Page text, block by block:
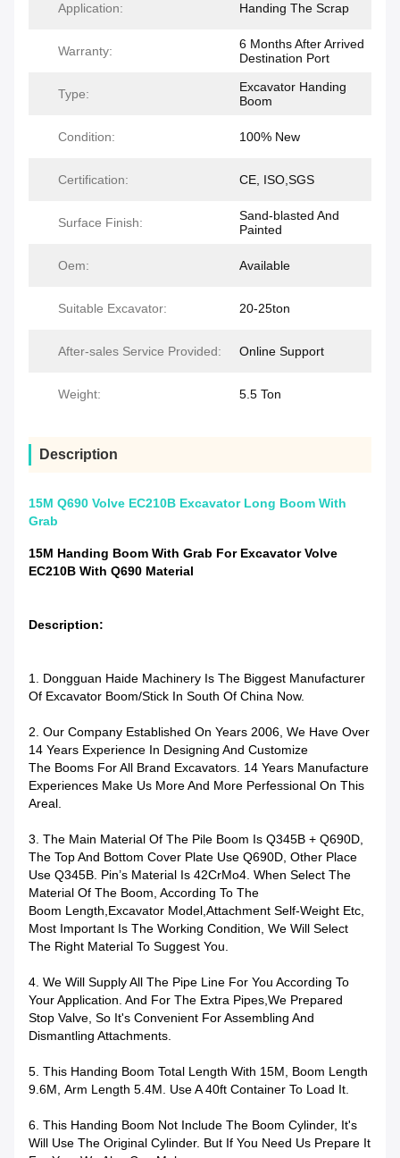
Application: Handing The Scrap
Warranty:
6 Months After Arrived
Destination Port
Type:
Excavator Handing
Boom
Condition: 100% New
Certification: CE, ISO,SGS
Surface Finish:
Sand-blasted And
Painted
Oem: Available
Suitable Excavator: 20-25ton
After-sales Service Provided: Online Support
Weight: 5.5 Ton
Description
15M Q690 Volve EC210B Excavator Long Boom With
Grab
15M Handing Boom With Grab For Excavator Volve
EC210B With Q690 Material
Description:
1. Dongguan Haide Machinery Is The Biggest Manufacturer
Of Excavator Boom/stick In South Of China Now.
2. Our Company Established On Years 2006, We Have Over
14 Years Experience In Designing And Customize
The Booms For All Brand Excavators. 14 Years Manufacture
Experiences Make Us More And More Perfessional On This
Areal.
3. The Main Material Of The Pile Boom Is Q345B + Q690D,
The Top And Bottom Cover Plate Use Q690D, Other Place
Use Q345B. PIn’s Material Is 42CrMo4. When Select The
Material Of The Boom, According To The
Boom Length,excavator Model,attachment Self-Weight Etc,
Most Important Is The Working Condition, We Will Select
The Right Material To Suggest You.
4. We Will Supply All The Pipe Line For You According To
Your Application. And For The Extra Pipes,we Prepared
Stop Valve, So It's Convenient For Assembling And
Dismantling Attachments.
5. This Handing Boom Total Length With 15M, Boom Length
9.6M, Arm Length 5.4M. Use A 40ft Container To Load It.
6. This Handing Boom Not Include The Boom Cylinder, It's
Will Use The Original Cylinder. But If You Need Us Prepare It